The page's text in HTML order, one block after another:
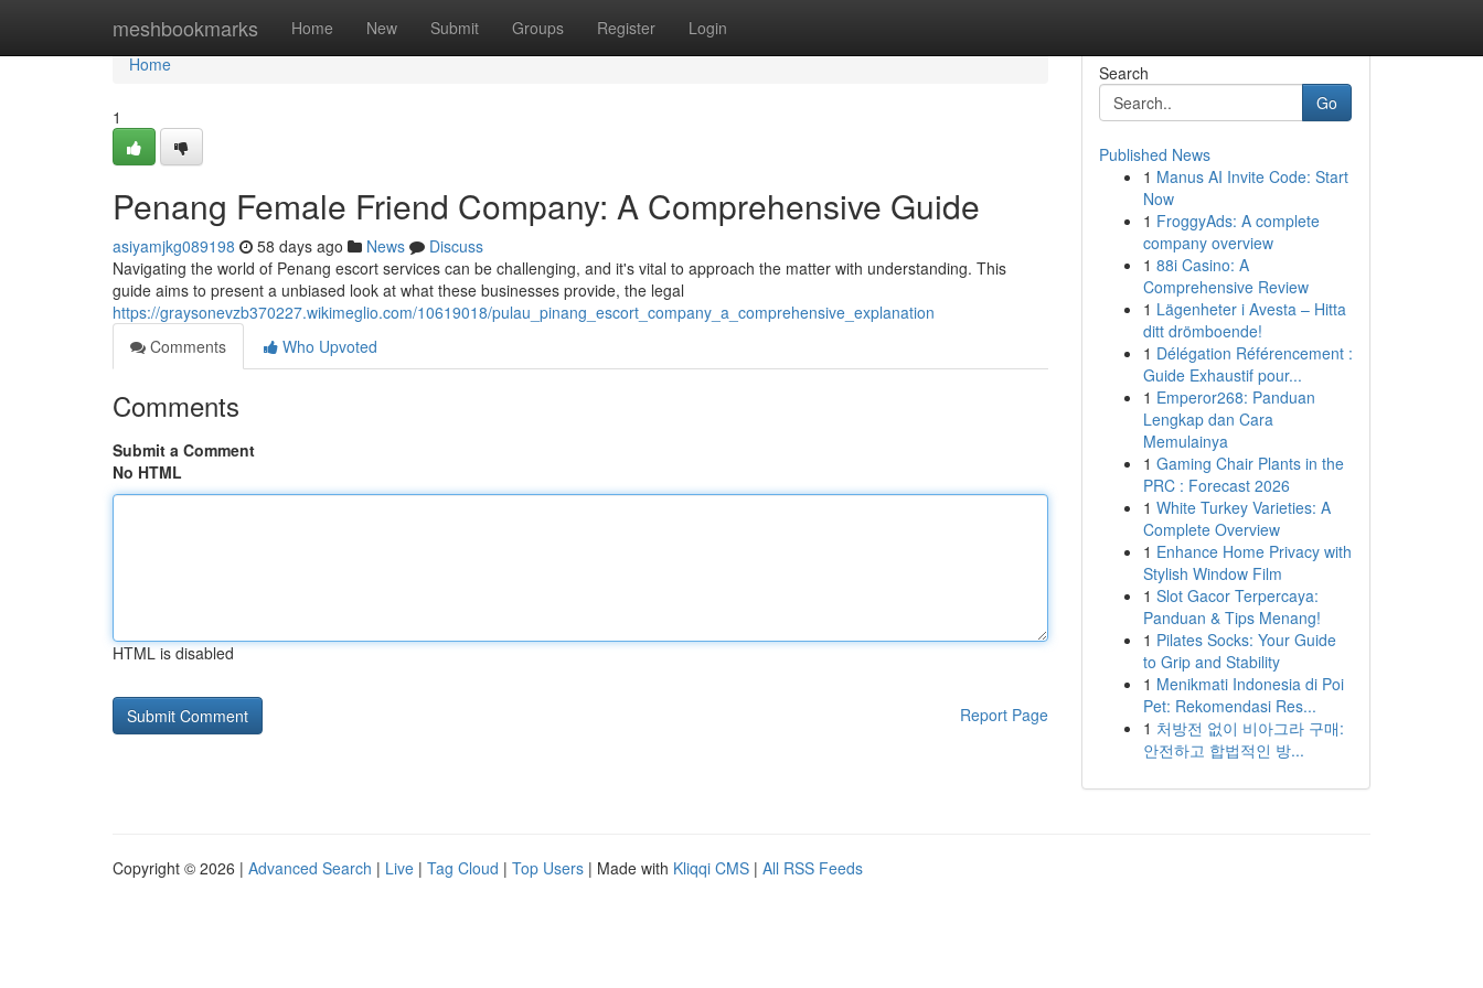
meshbookmarks Home New Submit Groups Register Login
Home
Home
1
Penang Female Friend Company: A Comprehensive Guide
asiyamjkg089198 58 days ago News
Discuss
Navigating the world of Penang escort services can be challenging, and it's vital to approach the matter with understanding. This
guide aims to present a unbiased look at what these businesses provide, the legal
https://graysonevzb370227.wikimeglio.com/10619018/pulau_pinang_escort_company_a_comprehensive_explanation
Comments
Who Upvoted
Comments
Submit a Comment
No HTML
HTML is disabled
Report Page
Search
Go
Published News
1 Manus AI Invite Code: Start
Now
1 FroggyAds: A complete
company overview
1 88i Casino: A
Comprehensive Review
1 Lägenheter i Avesta – Hitta
ditt drömboende!
1 Délégation Référencement :
Guide Exhaustif pour...
1 Emperor268: Panduan
Lengkap dan Cara
Memulainya
1 Gaming Chair Plants in the
PRC : Forecast 2026
1 White Turkey Varieties: A
Complete Overview
1 Enhance Home Privacy with
Stylish Window Film
1 Slot Gacor Terpercaya:
Panduan & Tips Menang!
1 Pilates Socks: Your Guide
to Grip and Stability
1 Menikmati Indonesia di Poi
Pet: Rekomendasi Res...
1 처방전 없이 비아그라 구매:
안전하고 합법적인 방...
Copyright © 2026 | Advanced Search | Live | Tag Cloud | Top Users | Made with Kliqqi CMS | All RSS Feeds